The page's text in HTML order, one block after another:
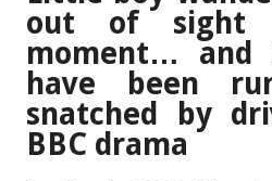
out of
moment…
have been
snatched by
BBC drama